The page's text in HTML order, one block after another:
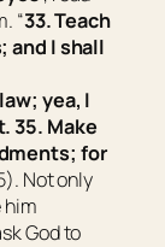
“33. Teach
and I shall
yea, I
35. Make
for
Not only
him
God to